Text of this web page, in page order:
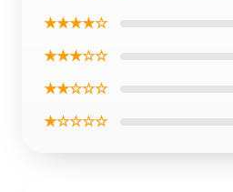
★★★★☆
★★★☆☆
★★☆☆☆
★☆☆☆☆